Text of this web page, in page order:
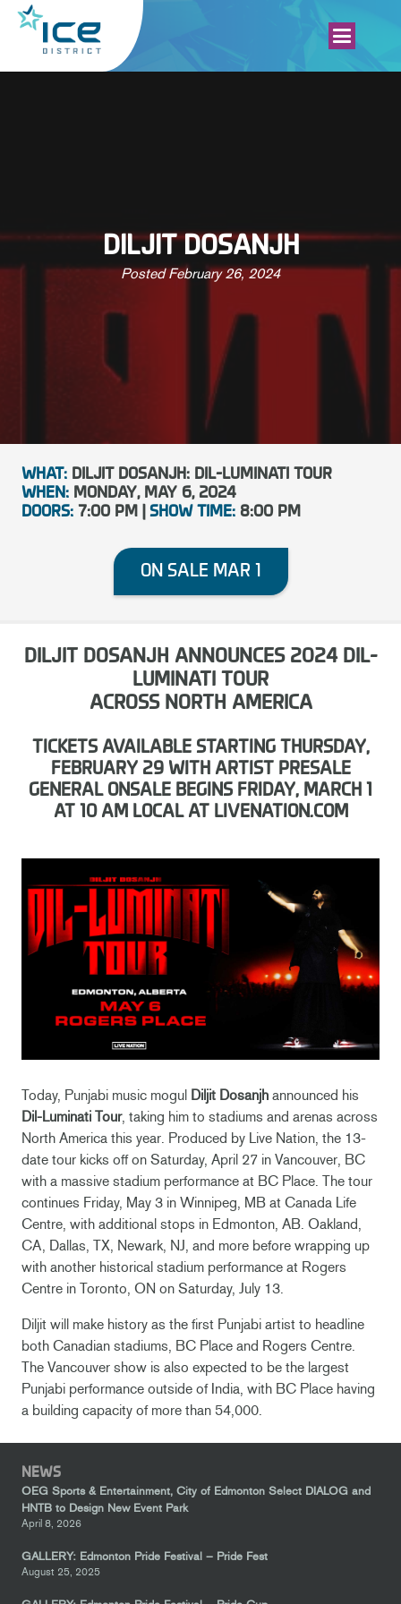
DILJIT DOSANJH
PostedFebruary 26, 2024
WHAT: DILJIT DOSANJH: DIL-LUMINATI TOUR
WHEN: MONDAY, MAY 6, 2024
DOORS: 7:00 PM | SHOW TIME: 8:00 PM
ON SALE MAR 1
DILJIT DOSANJH ANNOUNCES 2024 DIL-
LUMINATI TOUR
ACROSS NORTH AMERICA
TICKETS AVAILABLE STARTING THURSDAY,
FEBRUARY 29 WITH ARTIST PRESALE
GENERAL ONSALE BEGINS FRIDAY, MARCH 1
AT 10 AM LOCAL AT LIVENATION.COM
Today, Punjabi music mogul Diljit Dosanjh announced his
Dil-Luminati Tour, taking him to stadiums and arenas across
North America this year. Produced by Live Nation, the 13-
date tour kicks off on Saturday, April 27 in Vancouver, BC
with a massive stadium performance at BC Place. The tour
continues Friday, May 3 in Winnipeg, MB at Canada Life
Centre, with additional stops in Edmonton, AB. Oakland,
CA, Dallas, TX, Newark, NJ, and more before wrapping up
with another historical stadium performance at Rogers
Centre in Toronto, ON on Saturday, July 13.
Diljit will make history as the first Punjabi artist to headline
both Canadian stadiums, BC Place and Rogers Centre.
The Vancouver show is also expected to be the largest
Punjabi performance outside of India, with BC Place having
a building capacity of more than 54,000.
NEWS
OEG Sports & Entertainment, City of Edmonton Select DIALOG and
HNTB to Design New Event Park
April 8, 2026
GALLERY: Edmonton Pride Festival – Pride Fest
August 25, 2025